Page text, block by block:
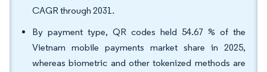
CAGR through 2031.
By payment type, QR codes held 54.67 % of the
Vietnam mobile payments market share in 2025,
whereas biometric and other tokenized methods are